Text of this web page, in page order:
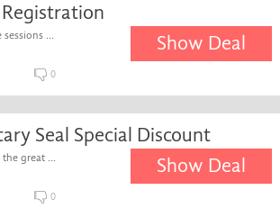
...
Show Deal
0
Seal Special Discount
the great ...
Show Deal
0